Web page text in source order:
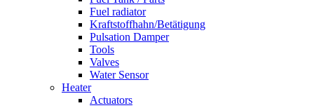
Fuel radiator
Kraftstoffhahn/Betätigung
Pulsation Damper
Tools
Valves
Water Sensor
Heater
Actuators